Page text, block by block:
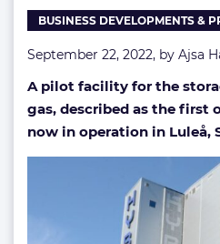
and
running
BUSINESS DEVELOPMENTS &
September 22, 2022, by Ajsa
A pilot facility for the
gas, described as the first
now in operation in Luleå,